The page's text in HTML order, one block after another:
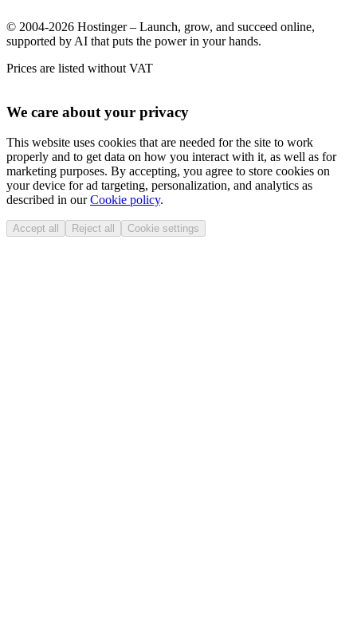
© 2004-2026 Hostinger – Launch, grow, and succeed online,
supported by AI that puts the power in your hands.
Prices are listed without VAT
We care about your privacy
This website uses cookies that are needed for the site to work
properly and to get data on how you interact with it, as well as for
marketing purposes. By accepting, you agree to store cookies on
your device for ad targeting, personalization, and analytics as
described in ourCookie policy.
Accept all Reject all Cookie settings